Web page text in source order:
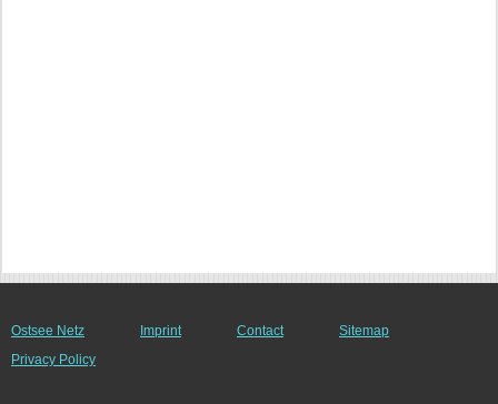
Ostsee Netz Imprint Contact
Sitemap
Privacy Policy